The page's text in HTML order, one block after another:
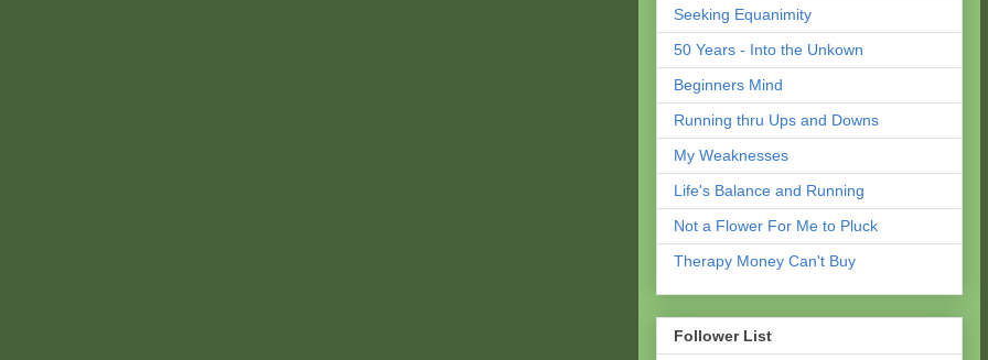
Seeking Equanimity
50 Years - Into the Unkown
Beginners Mind
Running thru Ups and Downs
My Weaknesses
Life's Balance and Running
Not a Flower For Me to Pluck
Therapy Money Can't Buy
Follower List